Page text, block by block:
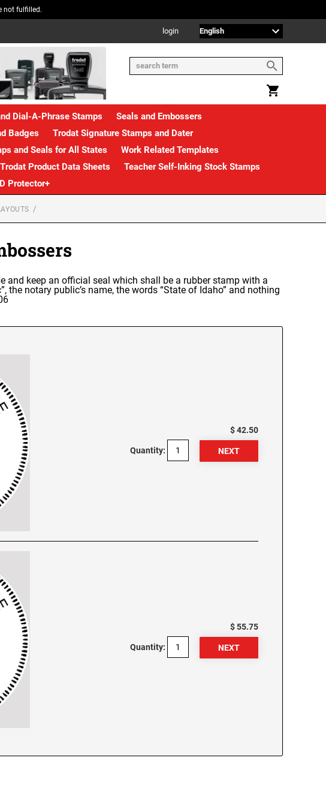
not fulfilled.
login
Dial-A-Phrase Stamps
Seals and Embossers
Badges
Trodat Signature Stamps and Dater
and Seals for All States
Work Related Templates
Trodat Product Data Sheets
Teacher Self-Inking Stock Stamps
Protector+
keep an official seal which shall be a rubber stamp with a
notary public’s name, the words “State of Idaho” and nothing
$ 42.50
Quantity:
$ 55.75
Quantity: